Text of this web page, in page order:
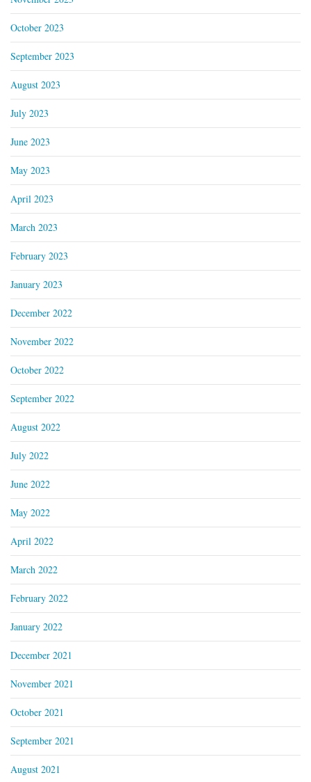
October 2023
September 2023
August 2023
July 2023
June 2023
May 2023
April 2023
March 2023
February 2023
January 2023
December 2022
November 2022
October 2022
September 2022
August 2022
July 2022
June 2022
May 2022
April 2022
March 2022
February 2022
January 2022
December 2021
November 2021
October 2021
September 2021
August 2021